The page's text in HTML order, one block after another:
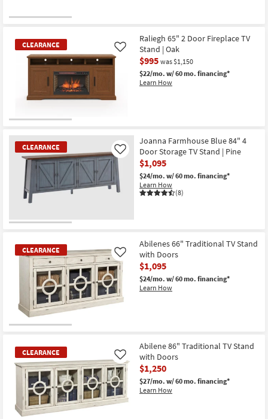
CLEARANCE
Item
Raliegh 65" 2 Door Fireplace TV
Stand | Oak
$995 was $1,150
$22/mo. w/ 60 mo. financing*
Learn How
Like
CLEARANCE
Joanna Farmhouse Blue 84" 4
Door Storage TV Stand | Pine
$1,095
$24/mo. w/ 60 mo. financing*
Learn How
(8)
Like
CLEARANCE
Abilenes 66" Traditional TV Stand
with Doors
$1,095
$24/mo. w/ 60 mo. financing*
Learn How
Like
CLEARANCE
Abilene 86" Traditional TV Stand
with Doors
$1,250
$27/mo. w/ 60 mo. financing*
Learn How
Like